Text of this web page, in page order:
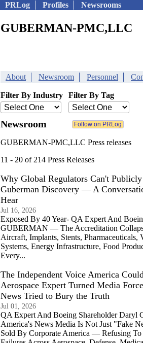
PRLog Profiles Newsrooms
GUBERMAN-PMC,LLC
About Newsroom Personnel
Filter By Industry Filter By Tag
Newsroom
GUBERMAN-PMC,LLC Press releases
11 - 20 of 214 Press Releases
Why Global Regulators Can't
Guberman Discovery — A
Hear
Jul 16, 2026
Exposed By 40 Year- QA Expert And
GUBERMAN — The Accreditation
Aircraft, Implants, Stents, Pharmaceuticals,
Systems, Energy Infrastructure, Food
Every...
The Independent Voice America
Aerospace Expert Turned Media
News Tried to Bury the Truth
Jul 01, 2026
QA Expert And Boeing Shareholder Daryl
America's News Media Is Not Just "Fake
Sold By Corporate America — Refusing